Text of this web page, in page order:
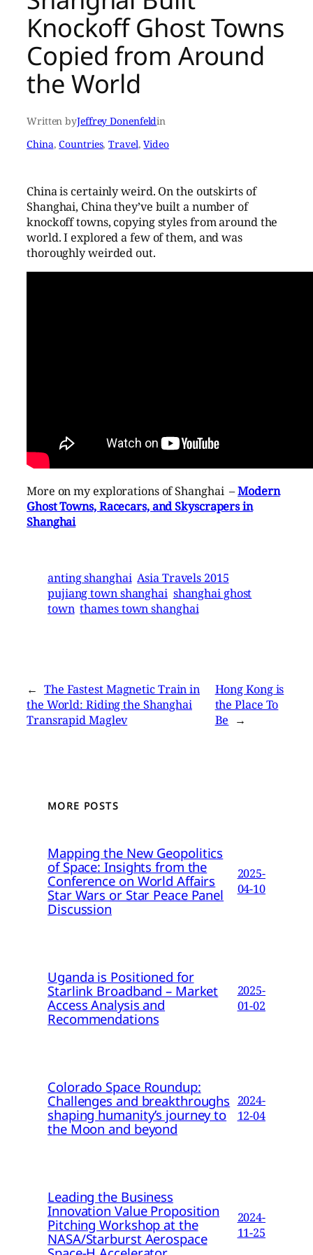
Knockoff Ghost Towns
Copied from Around
the World
Written byJeffrey Donenfeldin
China, Countries, Travel, Video
China is certainly weird. On the outskirts of
Shanghai, China they’ve built a number of
knockoff towns, copying styles from around the
world. I explored a few of them, and was
thoroughly weirded out.
More on my explorations of Shanghai –Modern
Ghost Towns, Racecars, and Skyscrapers in
Shanghai
anting shanghai Asia Travels 2015
pujiang town shanghai shanghai ghost
town thames town shanghai
← The Fastest Magnetic Train in
the World: Riding the Shanghai
Transrapid Maglev
Hong Kong is
the Place To
Be →
MORE POSTS
Mapping the New Geopolitics
of Space: Insights from the
Conference on World Affairs
Star Wars or Star Peace Panel
Discussion
2025-
04-10
Uganda is Positioned for
Starlink Broadband – Market
Access Analysis and
Recommendations
2025-
01-02
Colorado Space Roundup:
Challenges and breakthroughs
shaping humanity’s journey to
the Moon and beyond
2024-
12-04
Leading the Business
Innovation Value Proposition
Pitching Workshop at the
NASA/Starburst Aerospace
2024-
11-25